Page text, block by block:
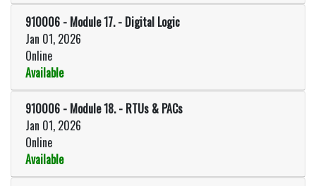
910006 - Module 17. - Digital Logic
Jan 01, 2026
Online
Available
Expand or collapse 910006 -
910006 - Module 18. - RTUs & PACs
Jan 01, 2026
Online
Available
Expand or collapse 910006 -